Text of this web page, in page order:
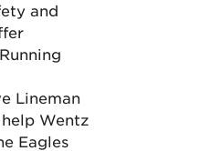
and
Lineman
Wentz
Eagles